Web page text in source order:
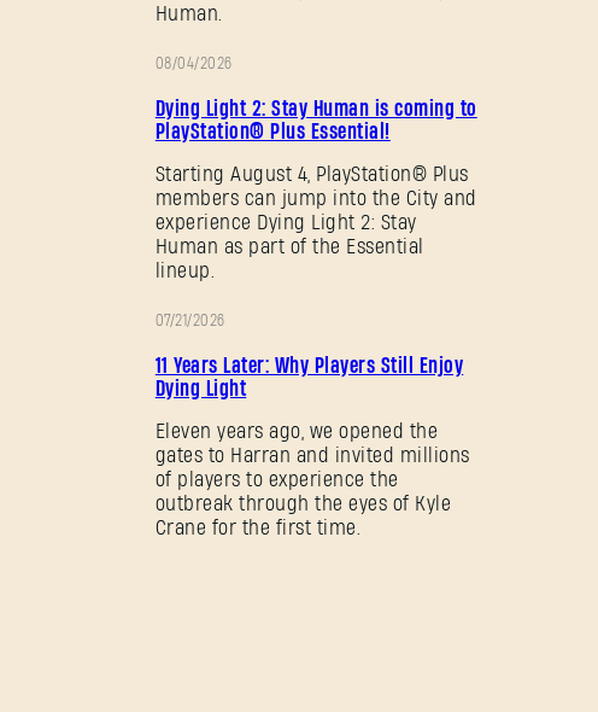
Human.
08/04/2026
Dying Light 2: Stay Human is coming to
PlayStation® Plus Essential!
Starting August 4, PlayStation® Plus
members can jump into the City and
experience Dying Light 2: Stay
Human as part of the Essential
lineup.
07/21/2026
11 Years Later: Why Players Still Enjoy
Dying Light
Eleven years ago, we opened the
gates to Harran and invited millions
of players to experience the
outbreak through the eyes of Kyle
Crane for the first time.